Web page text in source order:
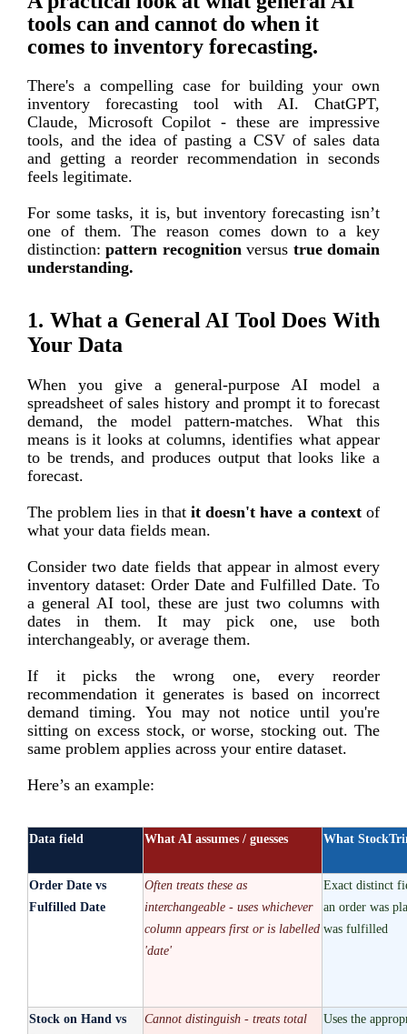
tools can and cannot do when it
comes to inventory forecasting.
There's a compellingcase for building your own
inventory forecasting tool with AI. ChatGPT,
Claude, Microsoft Copilot - these are impressive
tools, and the idea of pasting a CSV of sales data
and getting a reorder recommendation in seconds
feels legitimate.
For some tasks, it is, but inventory forecasting isn’t
one of them. The reason comes down to a key
distinction:pattern recognitionversus true domain
understanding.
1. What a General AI Tool Does With
Your Data
When you give a general-purpose AI model a
spreadsheet of sales history and prompt it to forecast
demand, the model pattern-matches. What this
means is it looks at columns, identifies what appear
to be trends, and produces output that looks like a
forecast.
The problem lies in that it doesn't have a contextof
what your data fields mean.
Consider two date fields that appear in almost every
inventory dataset: Order Date and Fulfilled Date. To
a general AI tool, these are just two columns with
dates in them. It may pick one, use both
interchangeably, or average them.
If it picks the wrong one, every reorder
recommendation it generates is based on incorrect
demand timing. You may not notice until you're
sitting on excess stock, or worse, stocking out. The
same problem applies across your entire dataset.
Here’s an example:
Data field What AI assumes / guesses What
Order Date vs
Fulfilled Date
Often treats these as
interchangeable - uses whichever
column appears first or is labelled
'date'
Exact distinct
an order was
was fulfilled
Stock on Hand vs
Cannot distinguish - treats total
Uses the